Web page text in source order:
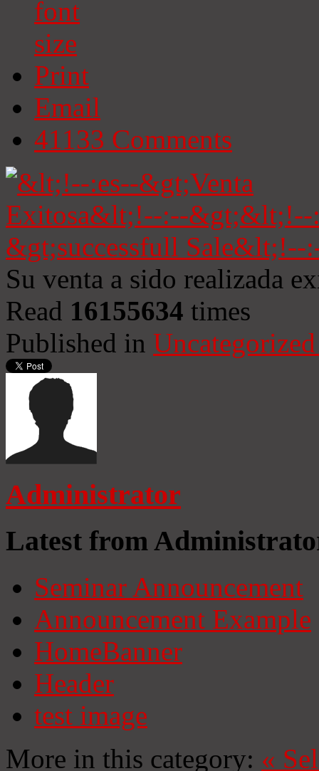
Print
Email
41133 Comments
Su venta a sido realizada
Read 16155634 times
Published in
Administrator
Latest from
Seminar Announcement
Announcement Example
HomeBanner
Header
test image
More in this category: «